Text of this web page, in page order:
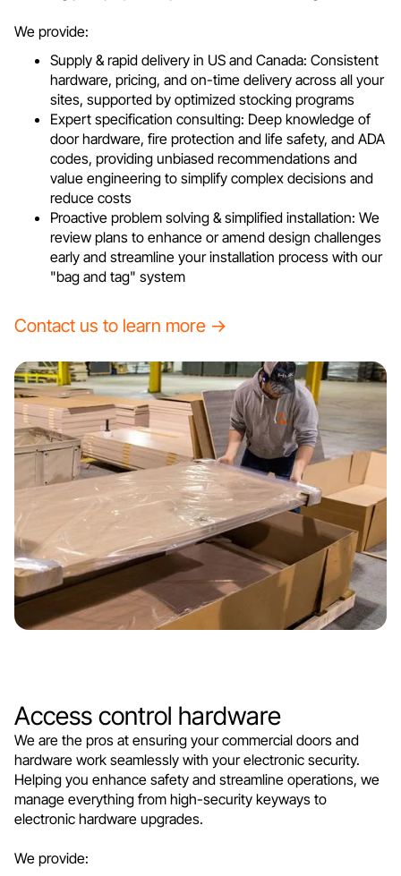
We provide:
Supply & rapid delivery in US and Canada: Consistent
hardware, pricing, and on-time delivery across all your
sites, supported by optimized stocking programs
Expert specification consulting: Deep knowledge of
door hardware, fire protection and life safety, and ADA
codes, providing unbiased recommendations and
value engineering to simplify complex decisions and
reduce costs
Proactive problem solving & simplified installation: We
review plans to enhance or amend design challenges
early and streamline your installation process with our
"bag and tag" system
Contact us to learn more →
Access control hardware
We are the pros at ensuring your commercial doors and
hardware work seamlessly with your electronic security.
Helping you enhance safety and streamline operations, we
manage everything from high-security keyways to
electronic hardware upgrades.
We provide: